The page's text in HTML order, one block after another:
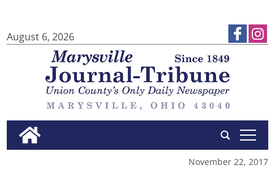
August 6, 2026
tap
November 22, 2017